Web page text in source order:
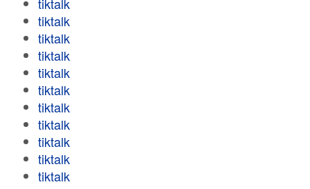
tiktalk
tiktalk
tiktalk
tiktalk
tiktalk
tiktalk
tiktalk
tiktalk
tiktalk
tiktalk